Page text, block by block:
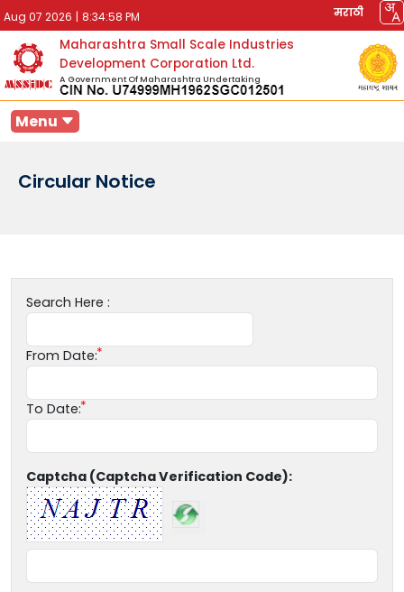
Aug 07 2026 | 8:34:58 PM मराठी
Maharashtra Small Scale Industries
Development Corporation Ltd.
A Government Of Maharashtra Undertaking
Menu
Circular Notice
Search Here :
From Date:
To Date:
Captcha (Captcha Verification Code):